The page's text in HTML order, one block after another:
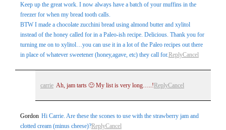
Keep up the great work. I now always have a batch of your muffins in the
freezer for when my bread tooth calls.
BTW I made a chocolate zucchini bread using almond butter and xylitol
instead of the honey called for in a Paleo-ish recipe. Delicious. Thank you for
turning me on to xylitol…you can use it in a lot of the Paleo recipes out there
in place of whatever sweetener (honey,agave, etc) they call for.ReplyCancel
carrie Ah, jam tarts 🙂 My list is very long…..! ReplyCancel
Gordon Hi Carrie. Are these the scones to use with the strawberry jam and
clotted cream (minus cheese)?ReplyCancel